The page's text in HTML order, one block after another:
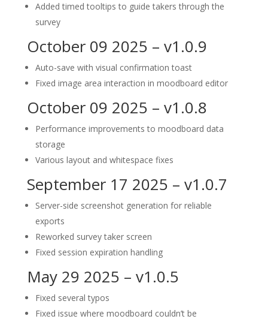
Added timed tooltips to guide takers through the
survey
October 09 2025 – v1.0.9
Auto-save with visual confirmation toast
Fixed image area interaction in moodboard editor
October 09 2025 – v1.0.8
Performance improvements to moodboard data
storage
Various layout and whitespace fixes
September 17 2025 – v1.0.7
Server-side screenshot generation for reliable
exports
Reworked survey taker screen
Fixed session expiration handling
May 29 2025 – v1.0.5
Fixed several typos
Fixed issue where moodboard couldn’t be